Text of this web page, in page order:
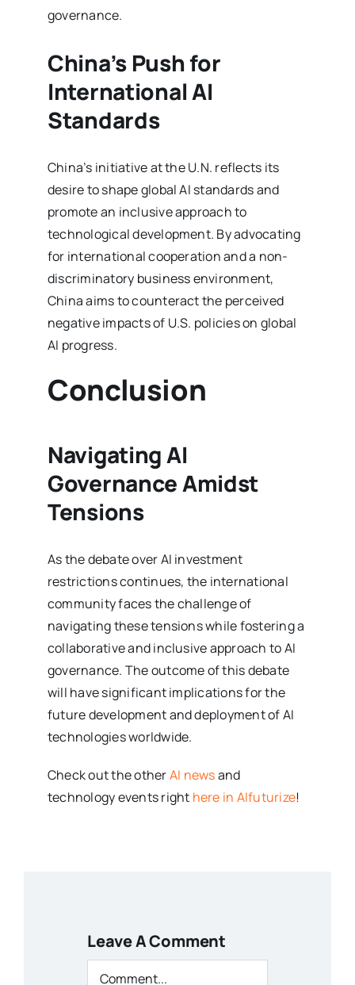
governance.
China’s Push for
International AI
Standards
China’s initiative at the U.N. reflects its
desire to shape global AI standards and
promote an inclusive approach to
technological development. By advocating
for international cooperation and a non-
discriminatory business environment,
China aims to counteract the perceived
negative impacts of U.S. policies on global
AI progress.
Conclusion
Navigating AI
Governance Amidst
Tensions
As the debate over AI investment
restrictions continues, the international
community faces the challenge of
navigating these tensions while fostering a
collaborative and inclusive approach to AI
governance. The outcome of this debate
will have significant implications for the
future development and deployment of AI
technologies worldwide.
Check out the otherAI newsand
technology events right here in AIfuturize!
Leave A Comment
Comment